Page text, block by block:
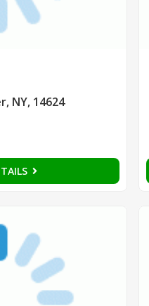
NY, 14624